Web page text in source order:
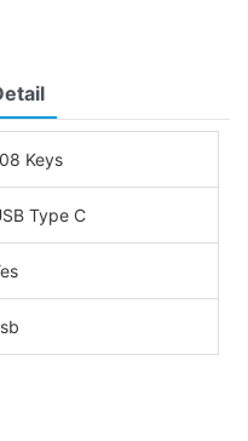
Keys
Type C